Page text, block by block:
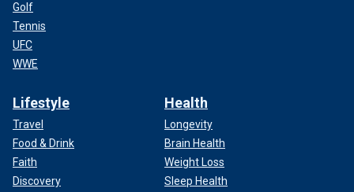
Golf
Tennis
UFC
WWE
Lifestyle
Travel
Food & Drink
Faith
Discovery
Health
Longevity
Brain Health
Weight Loss
Sleep Health